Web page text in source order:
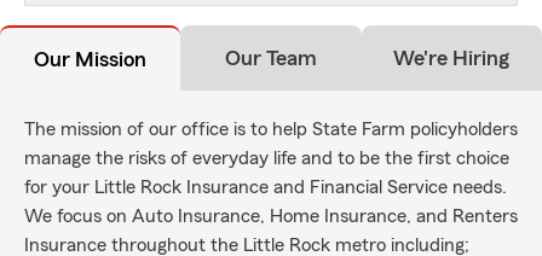
Our Mission Our Team We're Hiring
The mission of our office is to help State Farm policyholders
manage the risks of everyday life and to be the first choice
for your Little Rock Insurance and Financial Service needs.
We focus on Auto Insurance, Home Insurance, and Renters
Insurance throughout the Little Rock metro including;